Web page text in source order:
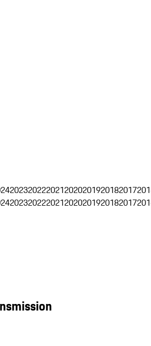
2023202220212020201920182017
2023202220212020201920182017